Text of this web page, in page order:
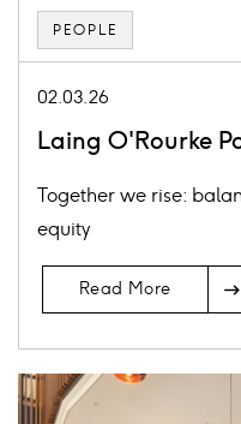
PEOPLE
02.03.26
Laing O'Rourke
Together we rise:
equity
Read More
Card
image